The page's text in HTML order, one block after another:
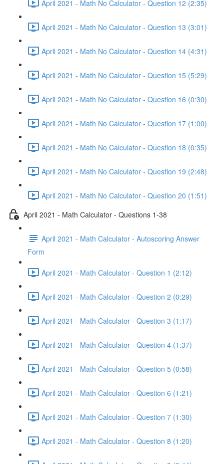
April 2021 - Math No Calculator - Question 12 (2:35)
April 2021 - Math No Calculator - Question 13 (3:01)
April 2021 - Math No Calculator - Question 14 (4:31)
April 2021 - Math No Calculator - Question 15 (5:29)
April 2021 - Math No Calculator - Question 16 (0:30)
April 2021 - Math No Calculator - Question 17 (1:00)
April 2021 - Math No Calculator - Question 18 (0:35)
April 2021 - Math No Calculator - Question 19 (2:48)
April 2021 - Math No Calculator - Question 20 (1:51)
April 2021 - Math Calculator - Questions 1-38
April 2021 - Math Calculator - Autoscoring Answer
Form
April 2021 - Math Calculator - Question 1 (2:12)
April 2021 - Math Calculator - Question 2 (0:29)
April 2021 - Math Calculator - Question 3 (1:17)
April 2021 - Math Calculator - Question 4 (1:37)
April 2021 - Math Calculator - Question 5 (0:58)
April 2021 - Math Calculator - Question 6 (1:21)
April 2021 - Math Calculator - Question 7 (1:30)
April 2021 - Math Calculator - Question 8 (1:20)